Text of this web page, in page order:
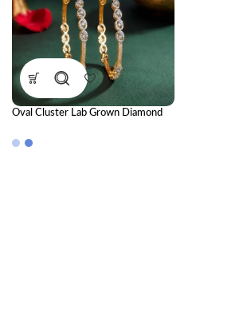
Oval Cluster Lab Grown Diamond
Bangle for Women